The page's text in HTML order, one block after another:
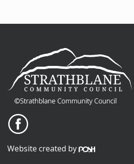
Website created by